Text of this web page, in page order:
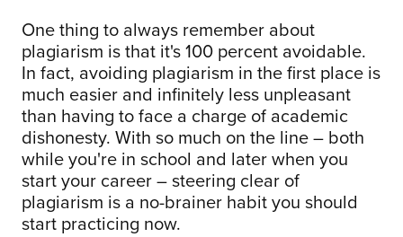
One thing to always remember about
plagiarism is that it's 100 percent avoidable.
In fact, avoiding plagiarism in the first place is
much easier and infinitely less unpleasant
than having to face a charge of academic
dishonesty. With so much on the line – both
while you're in school and later when you
start your career – steering clear of
plagiarism is a no-brainer habit you should
start practicing now.